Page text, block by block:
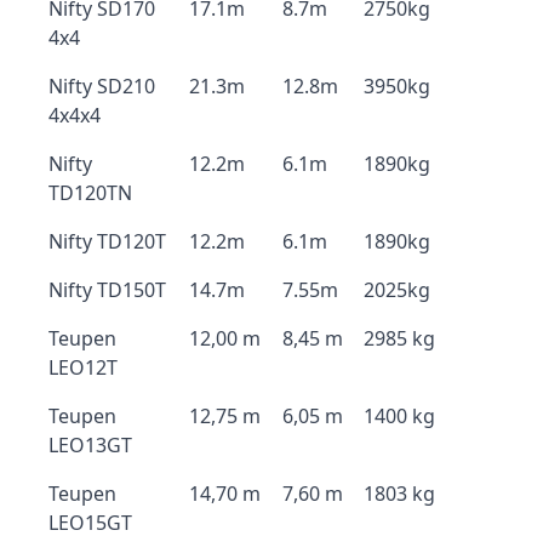
Nifty SD170
4x4
17.1m 8.7m 2750kg
Nifty SD210
4x4x4
21.3m 12.8m 3950kg
Nifty
TD120TN
12.2m 6.1m 1890kg
Nifty TD120T 12.2m 6.1m
1890kg
Nifty TD150T
14.7m 7.55m
2025kg
Teupen
LEO12T
12,00 m 8,45 m 2985 kg
Teupen
LEO13GT
12,75 m 6,05 m 1400 kg
Teupen
LEO15GT
14,70 m 7,60 m 1803 kg